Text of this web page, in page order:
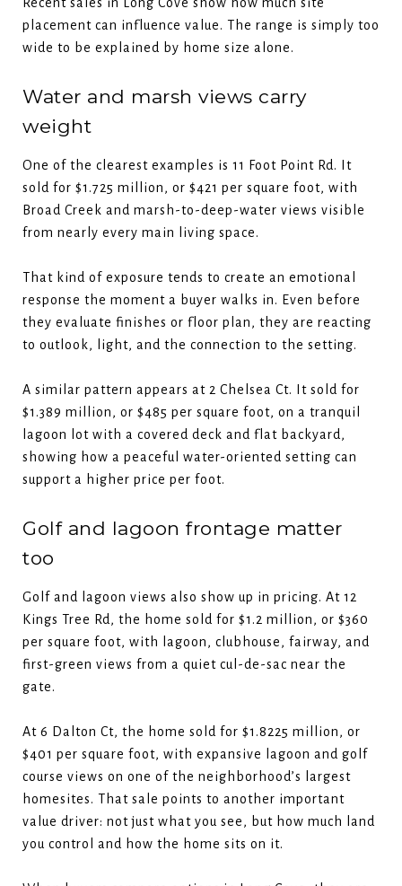
placement can influence value. The range is simply too
wide to be explained by home size alone.
Water and marsh views carry
weight
One of the clearest examples is 11 Foot Point Rd. It
sold for $1.725 million, or $421 per square foot, with
Broad Creek and marsh-to-deep-water views visible
from nearly every main living space.
That kind of exposure tends to create an emotional
response the moment a buyer walks in. Even before
they evaluate finishes or floor plan, they are reacting
to outlook, light, and the connection to the setting.
A similar pattern appears at 2 Chelsea Ct. It sold for
$1.389 million, or $485 per square foot, on a tranquil
lagoon lot with a covered deck and flat backyard,
showing how a peaceful water-oriented setting can
support a higher price per foot.
Golf and lagoon frontage matter
too
Golf and lagoon views also show up in pricing. At 12
Kings Tree Rd, the home sold for $1.2 million, or $360
per square foot, with lagoon, clubhouse, fairway, and
first-green views from a quiet cul-de-sac near the
gate.
At 6 Dalton Ct, the home sold for $1.8225 million, or
$401 per square foot, with expansive lagoon and golf
course views on one of the neighborhood’s largest
homesites. That sale points to another important
value driver: not just what you see, but how much land
you control and how the home sits on it.